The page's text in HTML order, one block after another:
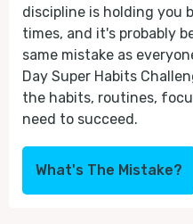
discipline is holding you
times, and it's probably
same mistake as
Day Super Habits
the habits, routines,
need to succeed.
What's The Mistake?